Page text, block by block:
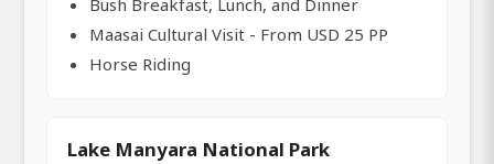
Bush Breakfast, Lunch, and Dinner
Maasai Cultural Visit - From USD 25 PP
Horse Riding
Lake Manyara National Park